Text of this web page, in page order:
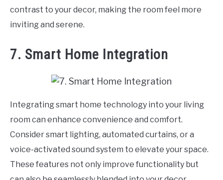
contrast to your decor, making the room feel more
inviting and serene.
7. Smart Home Integration
Integrating smart home technology into your living
room can enhance convenience and comfort.
Consider smart lighting, automated curtains, or a
voice-activated sound system to elevate your space.
These features not only improve functionality but